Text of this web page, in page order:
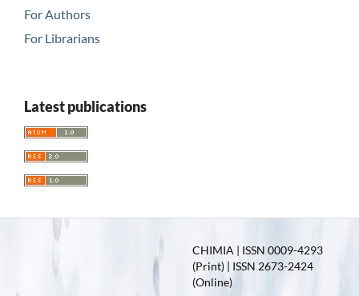
For Authors
For Librarians
Latest publications
CHIMIA | ISSN 0009-4293
(Print) | ISSN 2673-2424
(Online)